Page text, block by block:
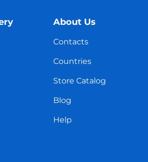
About Us
Contacts
Countries
Store Catalog
Blog
Help